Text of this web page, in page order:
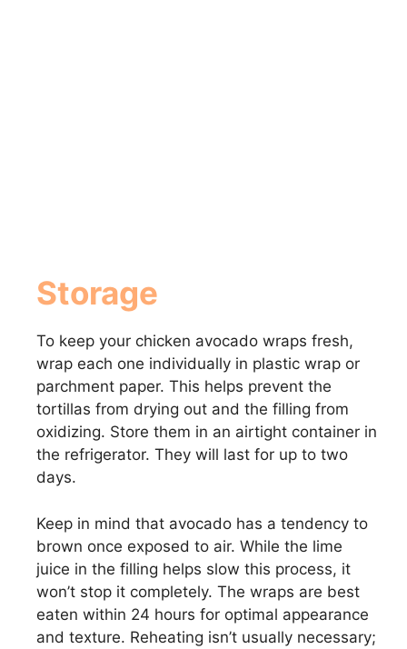
Storage
To keep your chicken avocado wraps fresh,
wrap each one individually in plastic wrap or
parchment paper. This helps prevent the
tortillas from drying out and the filling from
oxidizing. Store them in an airtight container in
the refrigerator. They will last for up to two
days.
Keep in mind that avocado has a tendency to
brown once exposed to air. While the lime
juice in the filling helps slow this process, it
won’t stop it completely. The wraps are best
eaten within 24 hours for optimal appearance
and texture. Reheating isn’t usually necessary;